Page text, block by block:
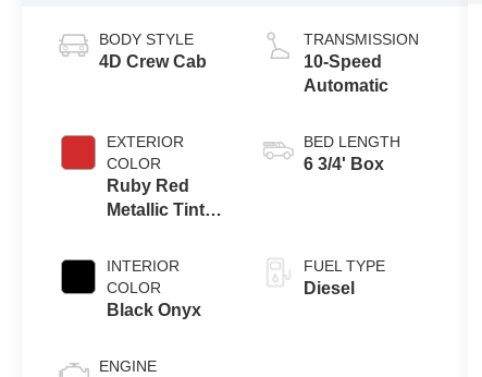
BODY STYLE
4D Crew Cab
EXTERIOR
COLOR
Ruby Red
Metallic Tinted
INTERIOR
COLOR
Black Onyx
ENGINE
TRANSMISSION
10-Speed
Automatic
BED LENGTH
6 3/4' Box
FUEL TYPE
Diesel